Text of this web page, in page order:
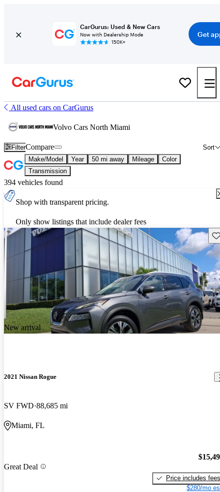
CarGurus: Used & New Cars
Now with Dealership Mode
150K+
Get
All used cars on CarGurus
Volvo Cars North Miami
Filter Sort
Compare
Make/Model Year 50 mi away Mileage
Color
Transmission
394 vehicles found
Shop with transparent pricing.
Only show listings that include dealer fees
New arrival
2021 Nissan Rogue
SV FWD 88,685 mi
Miami, FL
Great Deal
Price includes fees
$280/mo